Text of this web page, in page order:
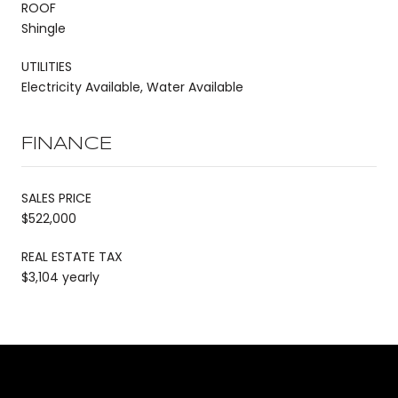
ROOF
Shingle
UTILITIES
Electricity Available, Water Available
FINANCE
SALES PRICE
$522,000
REAL ESTATE TAX
$3,104 yearly